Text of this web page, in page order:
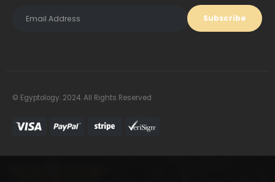
© Egyptology. 2024. All Rights Reserved